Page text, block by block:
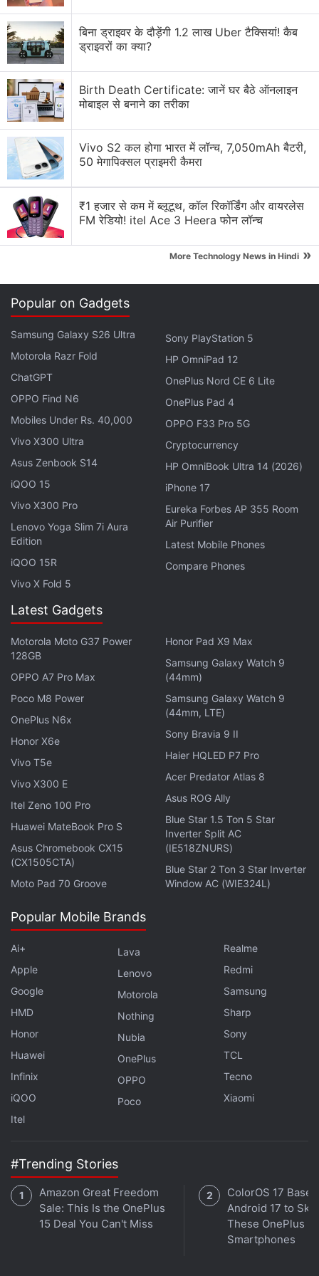
Trump'sTwitter account, which had over 88 million
followers before he was banned on January 8, 2021,
began accumulating followers and had nearly
100,000 followers by 10pm ET Saturday (8:30 AM
Monday IST). Some users initially reported being
unable to follow the reinstated account on Saturday
evening.
Advertisement
Trump had appeared less than keen earlier in the
day.
"I don't see any reason for it," the former president
said via video when asked whether he planned to
return to Twitter by a panel at the Republican
Jewish Coalition's annual leadership meeting.
Advertisement
Twitter to Close Office Buildings, Disable
Employee Badge Access: Report
He said he would stick with his new platform
Social, the app developed by his Trump Media &
Technology Group (TMTG) startup, which he said
had better user engagement than Twitter and was
doing "phenomenally well".
Twitter did not respond to a request for comment.
Trump, who on Tuesday launched a bid to regain
the White House in 2024, praised Musk and said he
had always liked him. But Trump also said Twitter
problems it faced were "incredible".
Advertisement
बिना ड्राइवर के दौड़ेंगी 1.2 लाख Uber टैक्सियां! कैब
ड्राइवरों का क्या?
Birth Death Certificate: जानें घर बैठे ऑनलाइन
मोबाइल से बनाने का तरीका
Vivo S2 कल होगा भारत में लॉन्च, 7,050mAh बैटरी,
50 मेगापिक्सल प्राइमरी कैमरा
₹1 हजार से कम में ब्लूटूथ, कॉल रिकॉर्डिंग और वायरलेस
FM रेडियो! itel Ace 3 Heera फोन लॉन्च
More Technology News in Hindi »
Popular on Gadgets
Samsung Galaxy S26 Ultra
Motorola Razr Fold
ChatGPT
OPPO Find N6
Mobiles Under Rs. 40,000
Vivo X300 Ultra
Asus Zenbook S14
iQOO 15
Vivo X300 Pro
Lenovo Yoga Slim 7i Aura
Edition
iQOO 15R
Vivo X Fold 5
Sony PlayStation 5
HP OmniPad 12
OnePlus Nord CE 6 Lite
OnePlus Pad 4
OPPO F33 Pro 5G
Cryptocurrency
HP OmniBook Ultra 14 (2026)
iPhone 17
Eureka Forbes AP 355 Room
Air Purifier
Latest Mobile Phones
Compare Phones
Latest Gadgets
Motorola Moto G37 Power
128GB
OPPO A7 Pro Max
Poco M8 Power
OnePlus N6x
Honor X6e
Vivo T5e
Vivo X300 E
Itel Zeno 100 Pro
Huawei MateBook Pro S
Asus Chromebook CX15
(CX1505CTA)
Moto Pad 70 Groove
Honor Pad X9 Max
Samsung Galaxy Watch 9
(44mm)
Samsung Galaxy Watch 9
(44mm, LTE)
Sony Bravia 9 II
Haier HQLED P7 Pro
Acer Predator Atlas 8
Asus ROG Ally
Blue Star 1.5 Ton 5 Star
Inverter Split AC
(IE518ZNURS)
Blue Star 2 Ton 3 Star Inverter
Window AC (WIE324L)
Popular Mobile Brands
Ai+
Apple
Google
HMD
Honor
Huawei
Infinix
iQOO
Itel
Lava
Lenovo
Motorola
Nothing
Nubia
OnePlus
OPPO
Poco
Realme
Redmi
Samsung
Sharp
Sony
TCL
Tecno
Xiaomi
#Trending Stories
Amazon Great Freedom
Sale: This Is the OnePlus
15 Deal You Can't Miss
ColorOS 17
Android 17 to Skip
These OnePlus
Smartphones